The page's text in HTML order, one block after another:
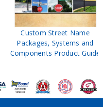
Custom Street Name
Packages, Systems and
Components Product Guide